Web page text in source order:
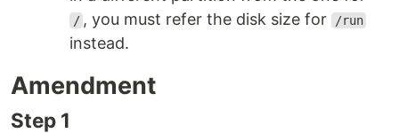
/ , you must refer the disk size for /run
instead.
Amendment
Step 1